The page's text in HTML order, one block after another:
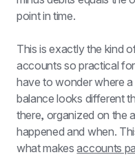
point in time.
This is exactly the kind
accounts so practical
have to wonder where
balance looks different
there, organized on the
happened and when.
what makes accounts